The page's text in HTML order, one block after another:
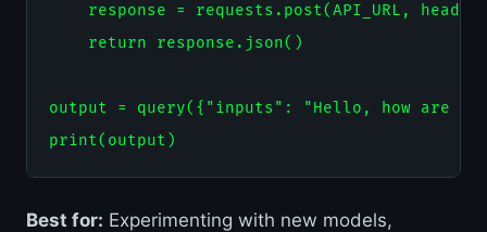
response = requests.post(API_URL,
    return response.json()
output = query({"inputs": "Hello, how are
Best for: Experimenting with new models,